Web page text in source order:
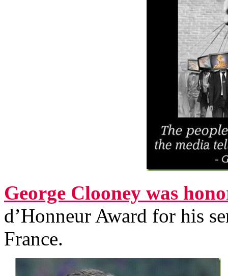
George Clooney was
d’Honneur Award for his
France.